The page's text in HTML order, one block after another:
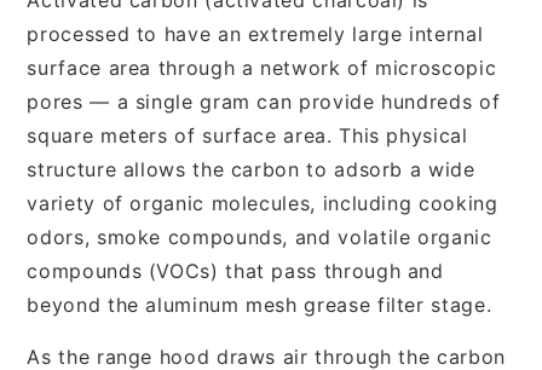
processed to have an extremely large internal
surface area through a network of microscopic
pores — a single gram can provide hundreds of
square meters of surface area. This physical
structure allows the carbon to adsorb a wide
variety of organic molecules, including cooking
odors, smoke compounds, and volatile organic
compounds (VOCs) that pass through and
beyond the aluminum mesh grease filter stage.
As the range hood draws air through the carbon